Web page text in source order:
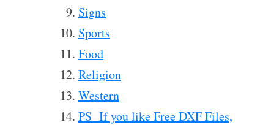
Signs
Sports
Food
Religion
Western
PS If you like Free DXF Files,